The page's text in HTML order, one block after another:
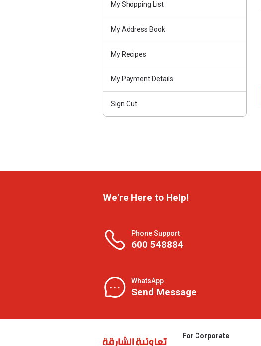
My Shopping List
My Address Book
My Recipes
My Payment Details
Sign Out
We're Here to Help!
Phone Support
600 548884
WhatsApp
Send Message
For Corporate